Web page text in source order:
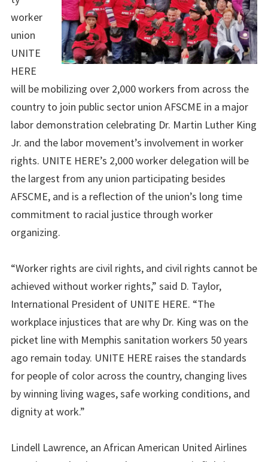
worker
union
UNITE
HERE
will be mobilizing over 2,000 workers from across the
country to join public sector union AFSCME in a major
labor demonstration celebrating Dr. Martin Luther King
Jr. and the labor movement’s involvement in worker
rights. UNITE HERE’s 2,000 worker delegation will be
the largest from any union participating besides
AFSCME, and is a reflection of the union’s long time
commitment to racial justice through worker
organizing.
“Worker rights are civil rights, and civil rights cannot be
achieved without worker rights,” said D. Taylor,
International President of UNITE HERE. “The
workplace injustices that are why Dr. King was on the
picket line with Memphis sanitation workers 50 years
ago remain today. UNITE HERE raises the standards
for people of color across the country, changing lives
by winning living wages, safe working conditions, and
dignity at work.”
Lindell Lawrence, an African American United Airlines